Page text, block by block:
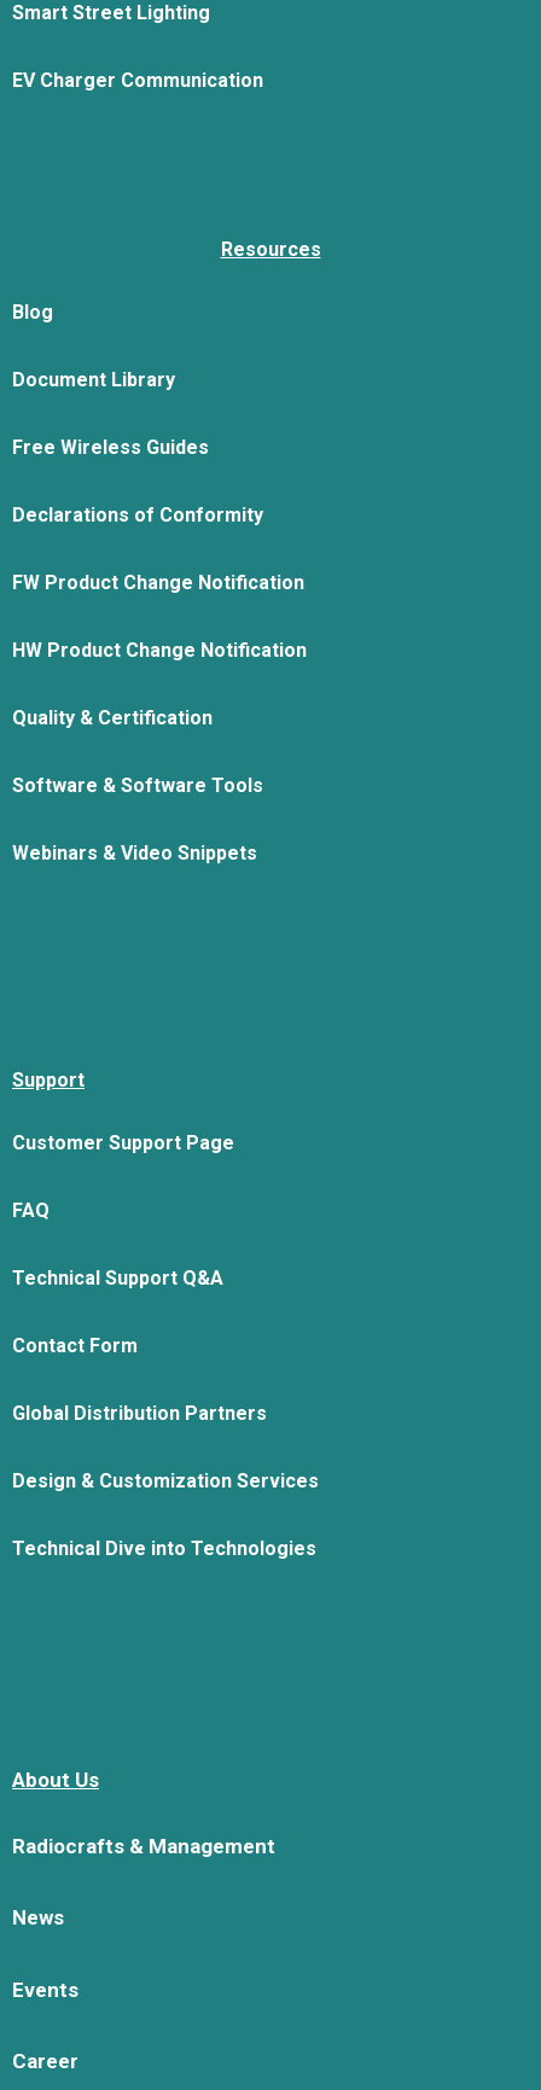
Smart Street Lighting
EV Charger Communication
Resources
Blog
Document Library
Free Wireless Guides
Declarations of Conformity
FW Product Change Notification
HW Product Change Notification
Quality & Certification
Software & Software Tools
Webinars & Video Snippets
Support
Customer Support Page
FAQ
Technical Support Q&A
Contact Form
Global Distribution Partners
Design & Customization Services
Technical Dive into Technologies
About Us
Radiocrafts & Management
News
Events
Career